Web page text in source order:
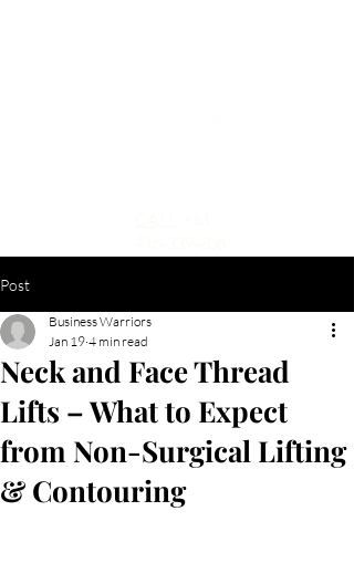
Post
Neck and Face Thread
Lifts – What to Expect
from Non-Surgical Lifting
& Contouring
Business Warriors
Jan 19 4 min read